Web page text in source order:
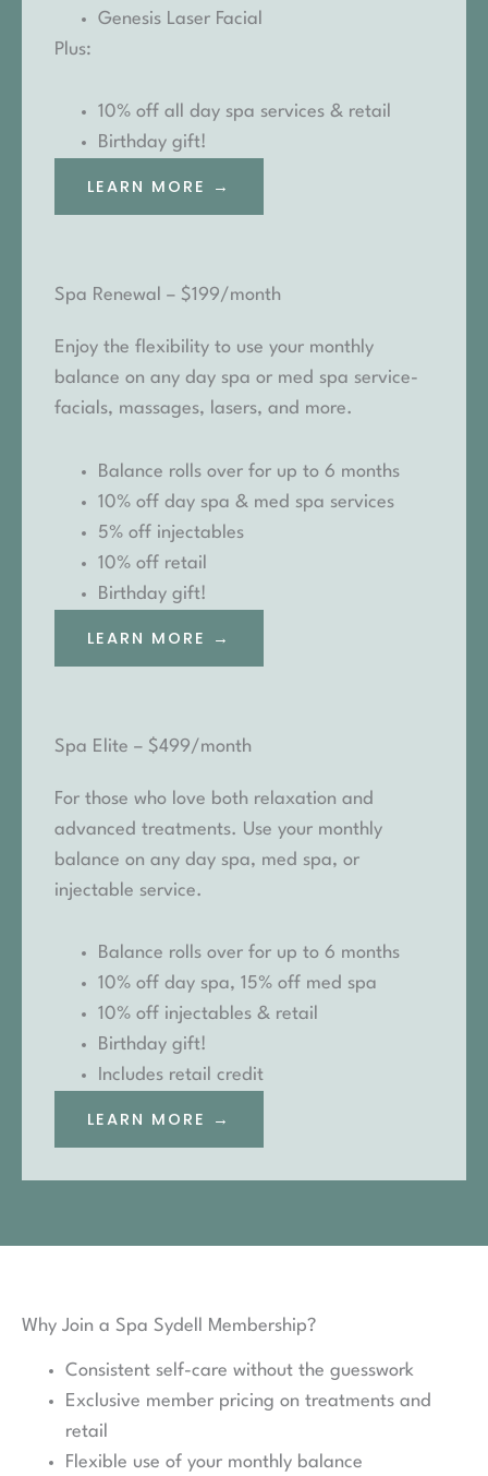
Genesis Laser Facial
Plus:
10% off all day spa services & retail
Birthday gift!
LEARN MORE →
Spa Renewal – $199/month
Enjoy the flexibility to use your monthly
balance on any day spa or med spa service-
facials, massages, lasers, and more.
Balance rolls over for up to 6 months
10% off day spa & med spa services
5% off injectables
10% off retail
Birthday gift!
LEARN MORE →
Spa Elite – $499/month
For those who love both relaxation and
advanced treatments. Use your monthly
balance on any day spa, med spa, or
injectable service.
Balance rolls over for up to 6 months
10% off day spa, 15% off med spa
10% off injectables & retail
Birthday gift!
Includes retail credit
LEARN MORE →
Why Join a Spa Sydell Membership?
Consistent self-care without the guesswork
Exclusive member pricing on treatments and
retail
Flexible use of your monthly balance